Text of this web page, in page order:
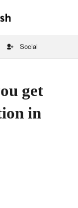
Social
get
in